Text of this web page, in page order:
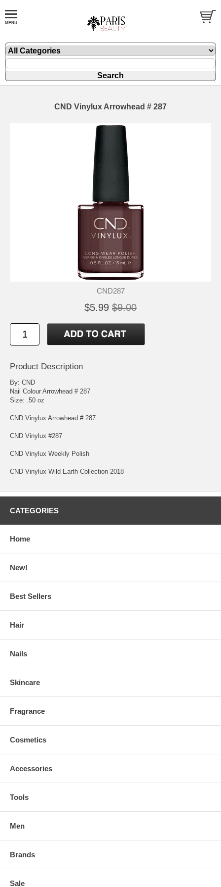
CND Vinylux Arrowhead # 287
CND287
$5.99 $9.00
Product Description
By: CND
Nail Colour Arrowhead # 287
Size: .50 oz
CND Vinylux Arrowhead # 287
CND Vinylux #287
CND Vinylux Weekly Polish
CND Vinylux Wild Earth Collection 2018
CATEGORIES
Home
New!
Best Sellers
Hair
Nails
Skincare
Fragrance
Cosmetics
Accessories
Tools
Men
Brands
Sale